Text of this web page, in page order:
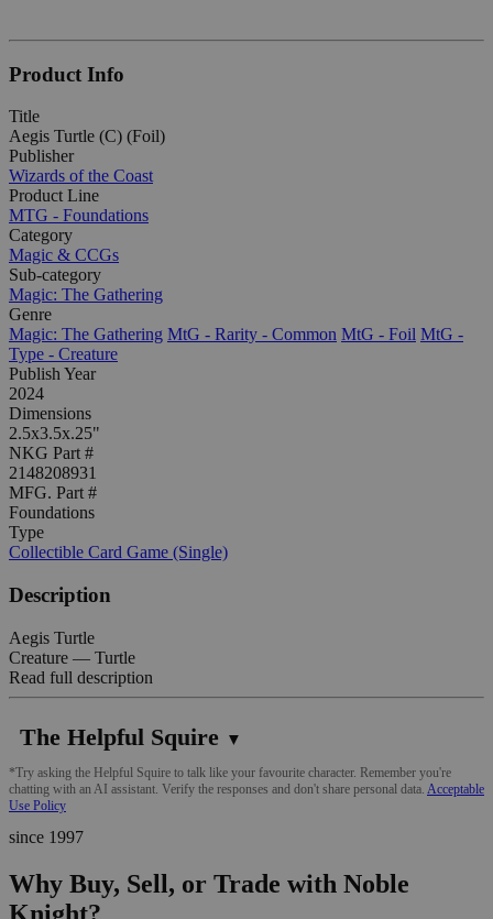
Product Info
Title
Aegis Turtle (C) (Foil)
Publisher
Wizards of the Coast
Product Line
MTG - Foundations
Category
Magic & CCGs
Sub-category
Magic: The Gathering
Genre
Magic: The Gathering MtG - Rarity - Common MtG - Foil MtG -
Type - Creature
Publish Year
2024
Dimensions
2.5x3.5x.25"
NKG Part #
2148208931
MFG. Part #
Foundations
Type
Collectible Card Game (Single)
Description
Aegis Turtle
Creature — Turtle
Read full description
The Helpful Squire ▼
*Try asking the Helpful Squire to talk like your favourite character. Remember you're
chatting with an AI assistant. Verify the responses and don't share personal data. Acceptable
Use Policy
since 1997
Why Buy, Sell, or Trade with Noble
Knight?